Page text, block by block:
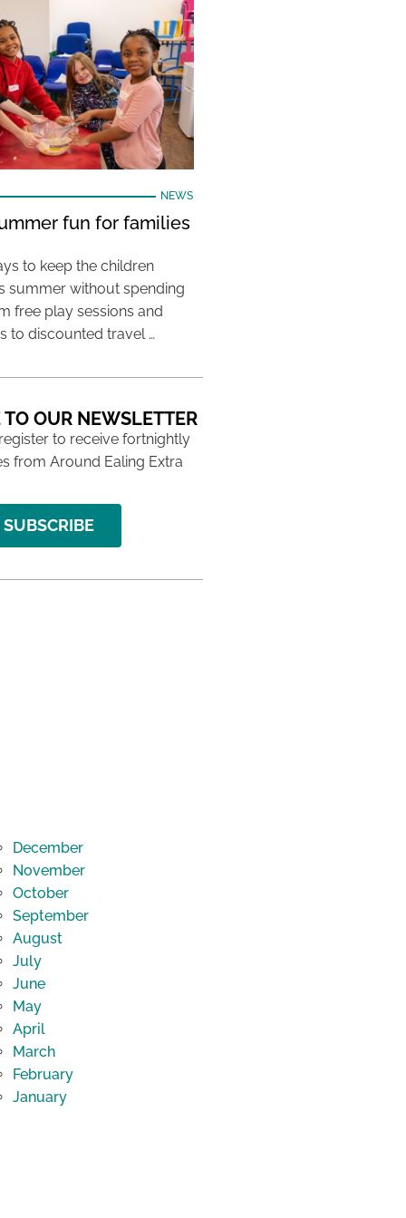
NEWS
fun for families
to keep the children
summer without spending
free play sessions and
to discounted travel …
OUR NEWSLETTER
to receive fortnightly
from Around Ealing Extra
SUBSCRIBE
December
November
October
September
August
July
June
May
April
March
February
January